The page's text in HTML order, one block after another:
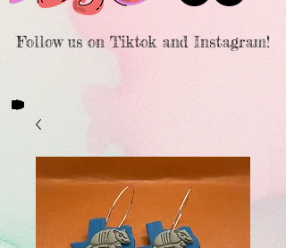
Follow us on Tiktok and Instagram!